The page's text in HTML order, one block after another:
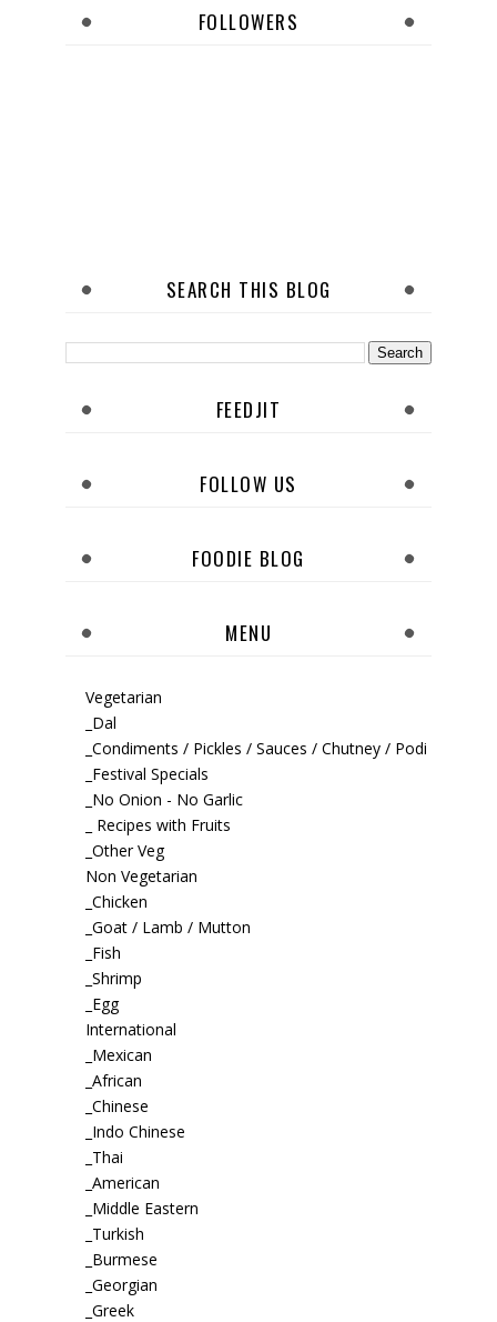
FOLLOWERS
SEARCH THIS BLOG
FEEDJIT
FOLLOW US
FOODIE BLOG
MENU
Vegetarian
_Dal
_Condiments / Pickles / Sauces / Chutney / Podi
_Festival Specials
_No Onion - No Garlic
_ Recipes with Fruits
_Other Veg
Non Vegetarian
_Chicken
_Goat / Lamb / Mutton
_Fish
_Shrimp
_Egg
International
_Mexican
_African
_Chinese
_Indo Chinese
_Thai
_American
_Middle Eastern
_Turkish
_Burmese
_Georgian
_Greek